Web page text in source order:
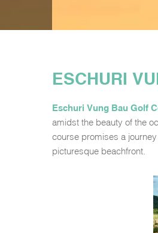
ESCHURI
Eschuri Vung Bau Golf
amidst the beauty of the
course promises a
picturesque beachfront.